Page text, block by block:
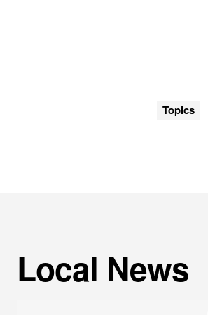
Topics
Local News